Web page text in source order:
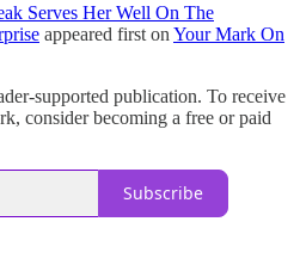
Serves Her Well On The
appeared first on Your Mark On
supported publication. To receive
consider becoming a free or paid
Subscribe